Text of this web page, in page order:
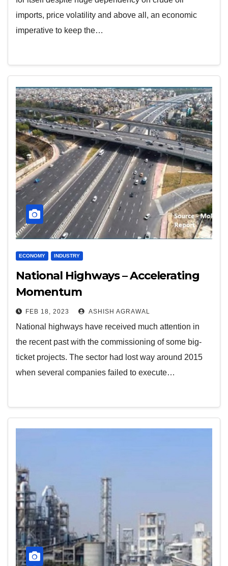
imports, price volatility and above all, an economic
imperative to keep the…
ECONOMY INDUSTRY
National Highways – Accelerating
Momentum
FEB 18, 2023 ASHISH AGRAWAL
National highways have received much attention in
the recent past with the commissioning of some big-
ticket projects. The sector had lost way around 2015
when several companies failed to execute…